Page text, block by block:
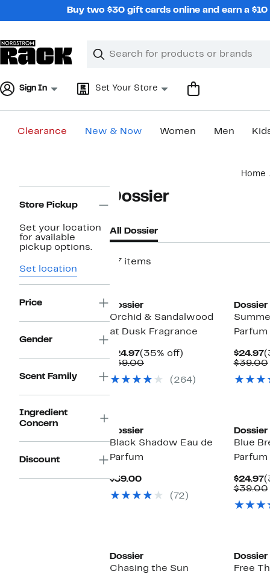
Buy two $30 gift cards online and earn a
Search
Clear
Clear
Sign In Set Your Store
Clearance New & Now Women Men
Home
Navigation
Store Pickup
Set your location
for available
pickup options.
Set location
Price
Gender
Scent Family
Ingredient
Concern
Discount
Dossier
All Dossier
27 items
Dossier
Orchid & Sandalwood
at Dusk Fragrance
$24.97Current
Price
(35% off)
$39.00Comparable
$39.00(264)
Dossier
Parfum
$24.97
$39.00
Dossier
Black Shadow Eau de
Parfum
$39.00Current
$39.00(72)
Dossier
Blue
Parfum
$24.97
$39.00
Dossier
Chasing the Sun
Dossier
Free